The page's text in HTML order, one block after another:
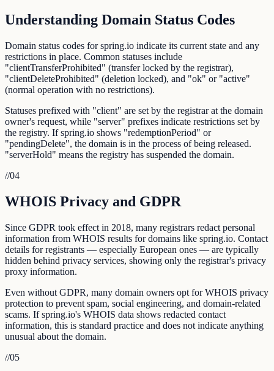
Understanding Domain Status Codes
Domain status codes for spring.io indicate its current state and any
restrictions in place. Common statuses include
"clientTransferProhibited" (transfer locked by the registrar),
"clientDeleteProhibited" (deletion locked), and "ok" or "active"
(normal operation with no restrictions).
Statuses prefixed with "client" are set by the registrar at the domain
owner's request, while "server" prefixes indicate restrictions set by
the registry. If spring.io shows "redemptionPeriod" or
"pendingDelete", the domain is in the process of being released.
"serverHold" means the registry has suspended the domain.
//04
WHOIS Privacy and GDPR
Since GDPR took effect in 2018, many registrars redact personal
information from WHOIS results for domains like spring.io. Contact
details for registrants — especially European ones — are typically
hidden behind privacy services, showing only the registrar's privacy
proxy information.
Even without GDPR, many domain owners opt for WHOIS privacy
protection to prevent spam, social engineering, and domain-related
scams. If spring.io's WHOIS data shows redacted contact
information, this is standard practice and does not indicate anything
unusual about the domain.
//05